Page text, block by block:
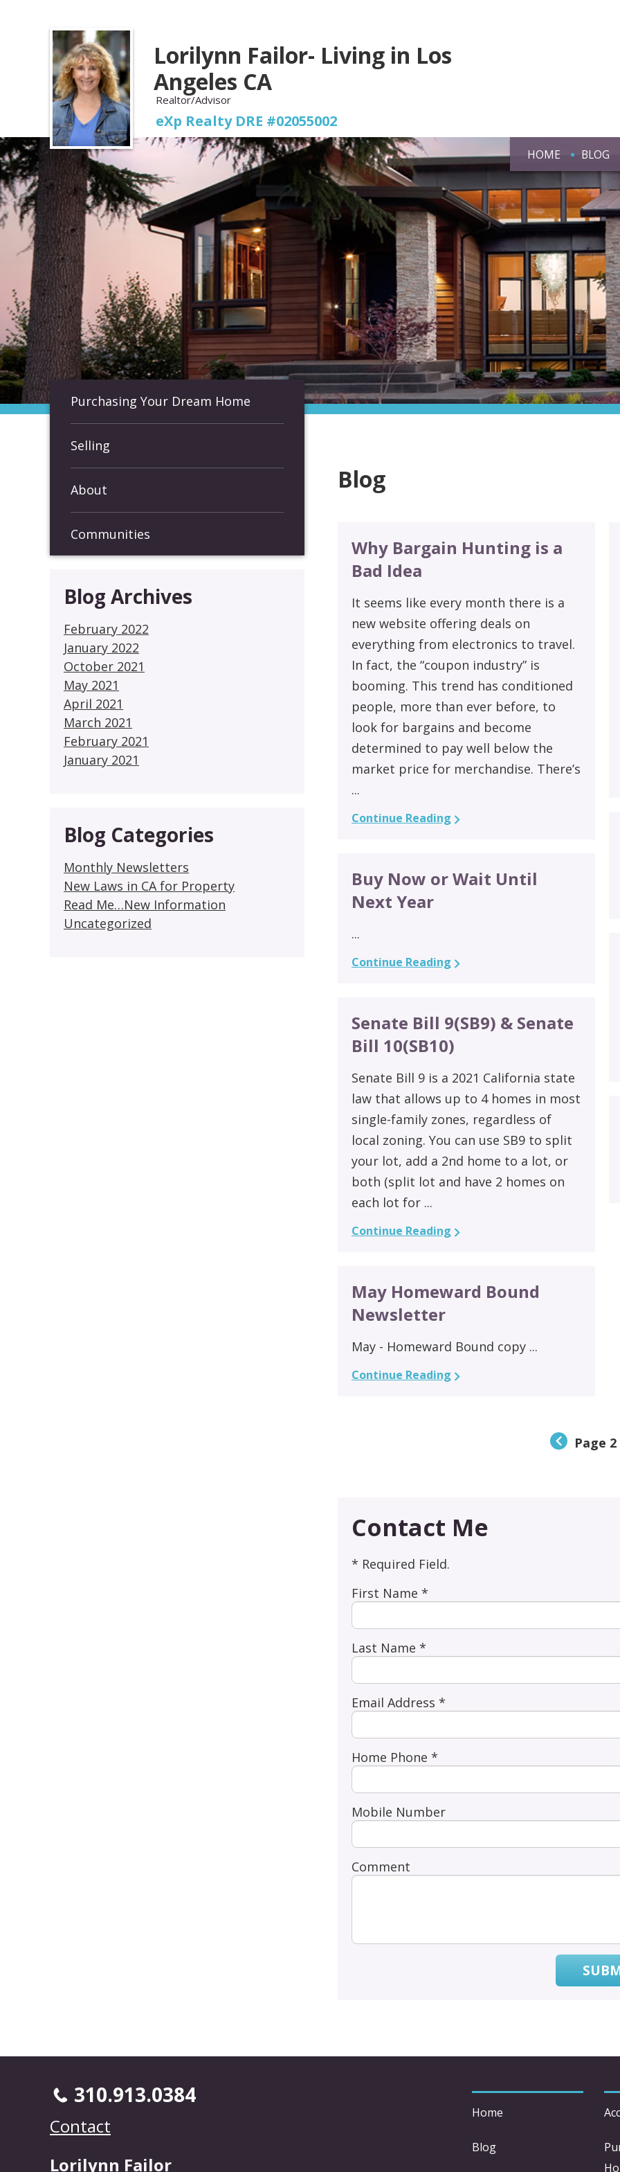
Lorilynn Failor- Living in Los
Angeles CA
Realtor/Advisor
eXp Realty DRE #02055002
HOME BLOG
Purchasing Your Dream Home
Selling
About
Communities
Blog Archives
February 2022
January 2022
October 2021
May 2021
April 2021
March 2021
February 2021
January 2021
Blog Categories
Monthly Newsletters
New Laws in CA for Property
Read Me…New Information
Uncategorized
Blog
Why Bargain Hunting is a
Bad Idea
It seems like every month there is a
new website offering deals on
everything from electronics to travel.
In fact, the “coupon industry” is
booming. This trend has conditioned
people, more than ever before, to
look for bargains and become
determined to pay well below the
market price for merchandise. There’s
...
Continue Reading
Buy Now or Wait Until
Next Year
...
Continue Reading
Senate Bill 9(SB9) & Senate
Bill 10(SB10)
Senate Bill 9 is a 2021 California state
law that allows up to 4 homes in most
single-family zones, regardless of
local zoning. You can use SB9 to split
your lot, add a 2nd home to a lot, or
both (split lot and have 2 homes on
each lot for ...
Continue Reading
May Homeward Bound
Newsletter
May - Homeward Bound copy ...
Continue Reading
Page
Contact Me
* Required Field.
First Name *
Last Name *
Email Address *
Home Phone *
Mobile Number
Comment
Home
Blog
310.913.0384
Contact
Lorilynn Failor